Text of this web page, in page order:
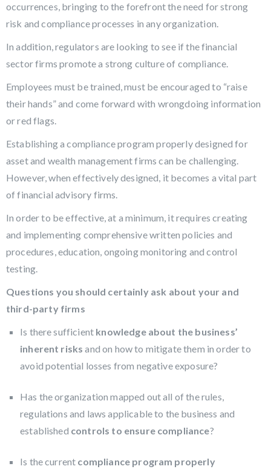
occurrences, bringing to the forefront the need for strong
risk and compliance processes in any organization.
In addition, regulators are looking to see if the financial
sector firms promote a strong culture of compliance.
Employees must be trained, must be encouraged to “raise
their hands” and come forward with wrongdoing information
or red flags.
Establishing a compliance program properly designed for
asset and wealth management firms can be challenging.
However, when effectively designed, it becomes a vital part
of financial advisory firms.
In order to be effective, at a minimum, it requires creating
and implementing comprehensive written policies and
procedures, education, ongoing monitoring and control
testing.
Questions you should certainly ask about your and
third-party firms
Is there sufficient knowledge about the business’
inherent risks and on how to mitigate them in order to
avoid potential losses from negative exposure?
Has the organization mapped out all of the rules,
regulations and laws applicable to the business and
established controls to ensure compliance?
Is the current compliance program properly